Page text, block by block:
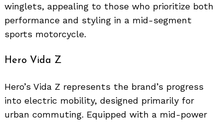
winglets, appealing to those who prioritize both
performance and styling in a mid-segment
sports motorcycle.
Hero Vida Z
Hero’s Vida Z represents the brand’s progress
into electric mobility, designed primarily for
urban commuting. Equipped with a mid-power